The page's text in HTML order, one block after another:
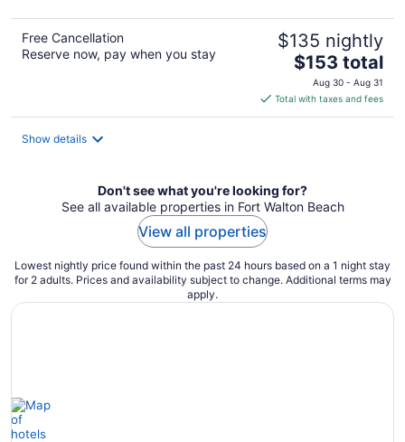
Free Cancellation
Reserve now, pay when you stay
$135 nightly
The
price
is
$153
$153 total
Aug 30 - Aug 31
Total with taxes and fees
Show details
Don't see what you're looking for?
See all available properties in Fort Walton Beach
View all properties
Lowest nightly price found within the past 24 hours based on a 1 night stay
for 2 adults. Prices and availability subject to change. Additional terms may
apply.